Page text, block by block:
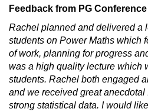
Feedback from PG
Rachel planned and delivered a
students on Power Maths which
of work, planning for progress
was a high quality lecture which
students. Rachel both engaged
and we received great
strong statistical data. I would